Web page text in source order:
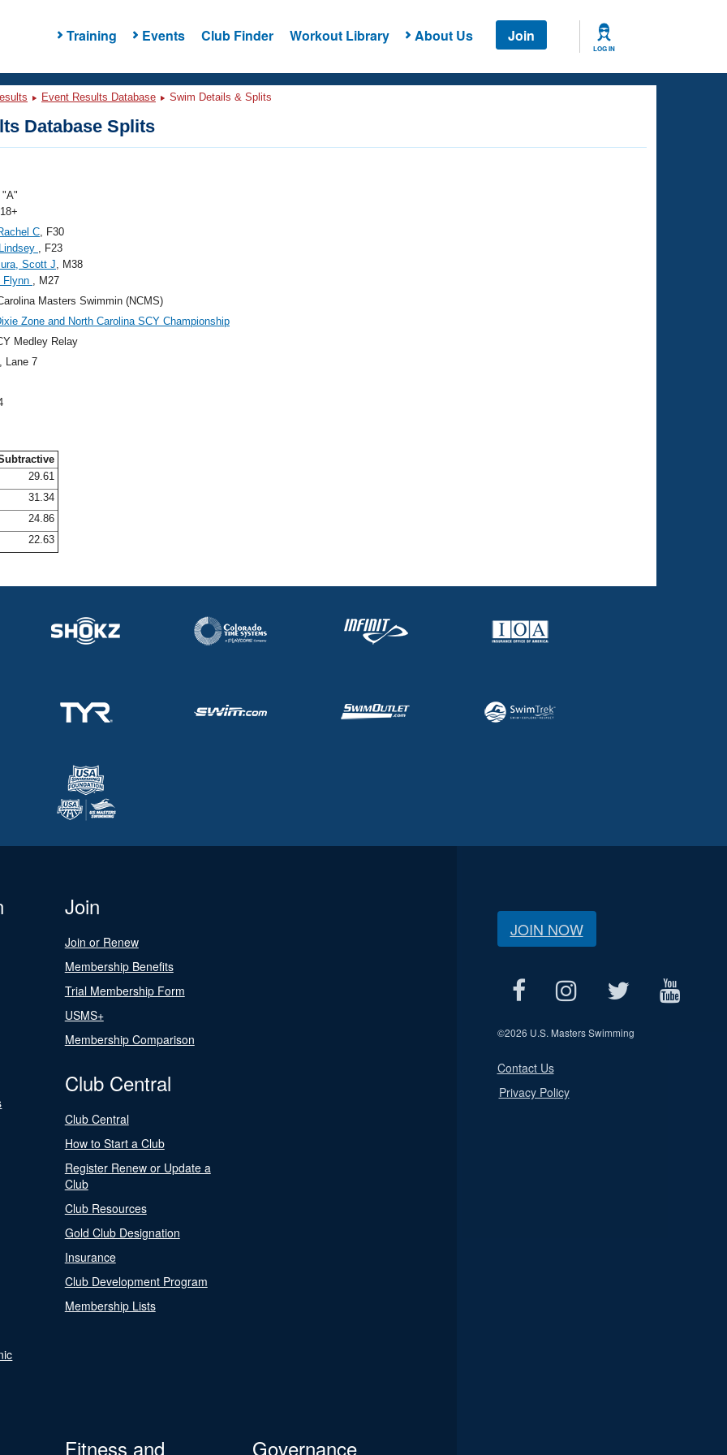
Training Events Club Finder Workout Library About Us Join
LOG IN
Event Results Database Swim Details & Splits
Database Splits
"A"
C, F30
, F23
Scott J, M38
Flynn , M27
Masters Swimmin (NCMS)
Zone and North Carolina SCY Championship
Medley Relay
, Lane 7
29.61
31.34
24.86
22.63
Join
Join or Renew
Membership Benefits
Trial Membership Form
USMS+
Membership Comparison
Club Central
Club Central
How to Start a Club
Register Renew or Update a
Club
Club Resources
Gold Club Designation
Insurance
Club Development Program
Membership Lists
Fitness and
Governance
JOIN NOW
©2026 U.S. Masters Swimming
Contact Us
Privacy Policy